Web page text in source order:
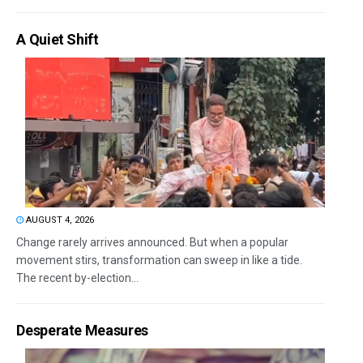
A Quiet Shift
AUGUST 4, 2026
Change rarely arrives announced. But when a popular
movement stirs, transformation can sweep in like a tide.
The recent by-election...
Desperate Measures